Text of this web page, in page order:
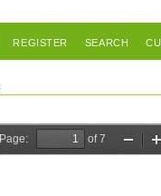
REGISTER SEARCH